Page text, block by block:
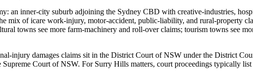
an inner-city suburb adjoining the Sydney CBD with creative-industries,
mix of icare work-injury, motor-accident, public-liability, and rural-property
towns see more farm-machinery and roll-over claims; tourism towns see
injury damages claims sit in the District Court of NSW under the District
Court of NSW. For Surry Hills matters, court proceedings typically